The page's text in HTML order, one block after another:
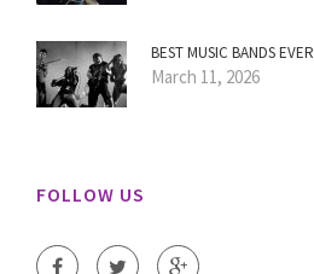
BEST MUSIC BANDS EVER
March 11, 2026
FOLLOW US